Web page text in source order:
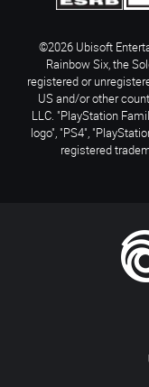
©2026 Ubisoft
Rainbow Six, the
registered or
US and/or other
LLC. "PlayStation
logo", "PS4",
registered